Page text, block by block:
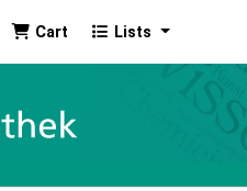
Cart Lists